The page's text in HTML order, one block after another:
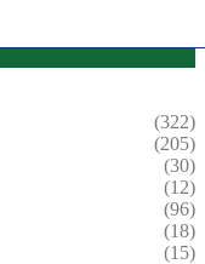
(322)
(205)
(30)
(12)
(96)
(18)
(15)